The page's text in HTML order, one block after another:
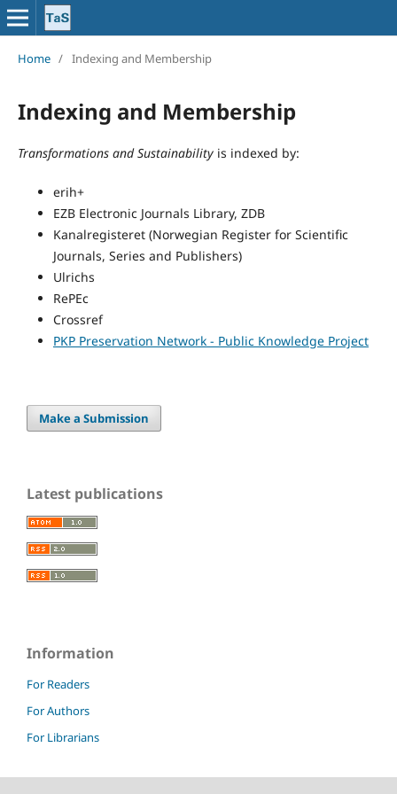
Home / Indexing and Membership
Indexing and Membership
Transformations and Sustainabilityis indexed by:
erih+
EZB Electronic Journals Library, ZDB
Kanalregisteret (Norwegian Register for Scientific
Journals, Series and Publishers)
Ulrichs
RePEc
Crossref
PKP Preservation Network - Public Knowledge Project
Make a Submission
Latest publications
Information
For Readers
For Authors
For Librarians